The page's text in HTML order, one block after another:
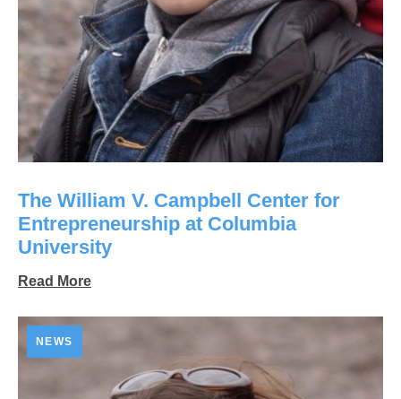
The William V. Campbell Center for
Entrepreneurship at Columbia
University
Read More
NEWS